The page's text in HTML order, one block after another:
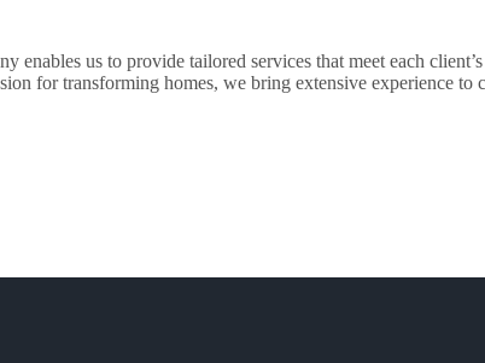
enables us to provide tailored services that meet each
for transforming homes, we bring extensive experience